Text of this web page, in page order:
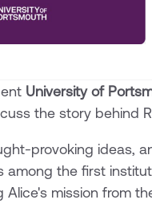
University of
the story behind
provoking ideas,
among the first
mission from